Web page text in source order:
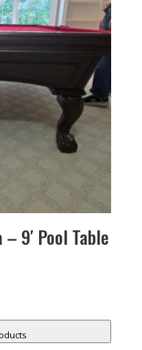
9′ Pool Table